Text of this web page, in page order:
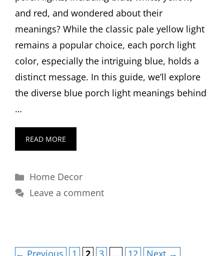
and red, and wondered about their
meanings? While the classic pale yellow light
remains a popular choice, each porch light
color, especially the intriguing blue, holds a
distinct message. In this guide, we’ll explore
the diverse blue porch light meanings behind
…
READ MORE
Categories
Home Decor
Leave a comment
PagePagePage Page